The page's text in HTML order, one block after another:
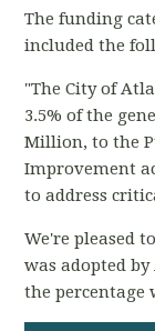
The funding
included the
"The City of
3.5% of the
Million, to the
Improvement
to address
We're pleased
was adopted
the percentage